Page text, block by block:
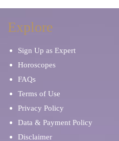
Explore
Sign Up as Expert
Horoscopes
FAQs
Terms of Use
Privacy Policy
Data & Payment Policy
Disclaimer